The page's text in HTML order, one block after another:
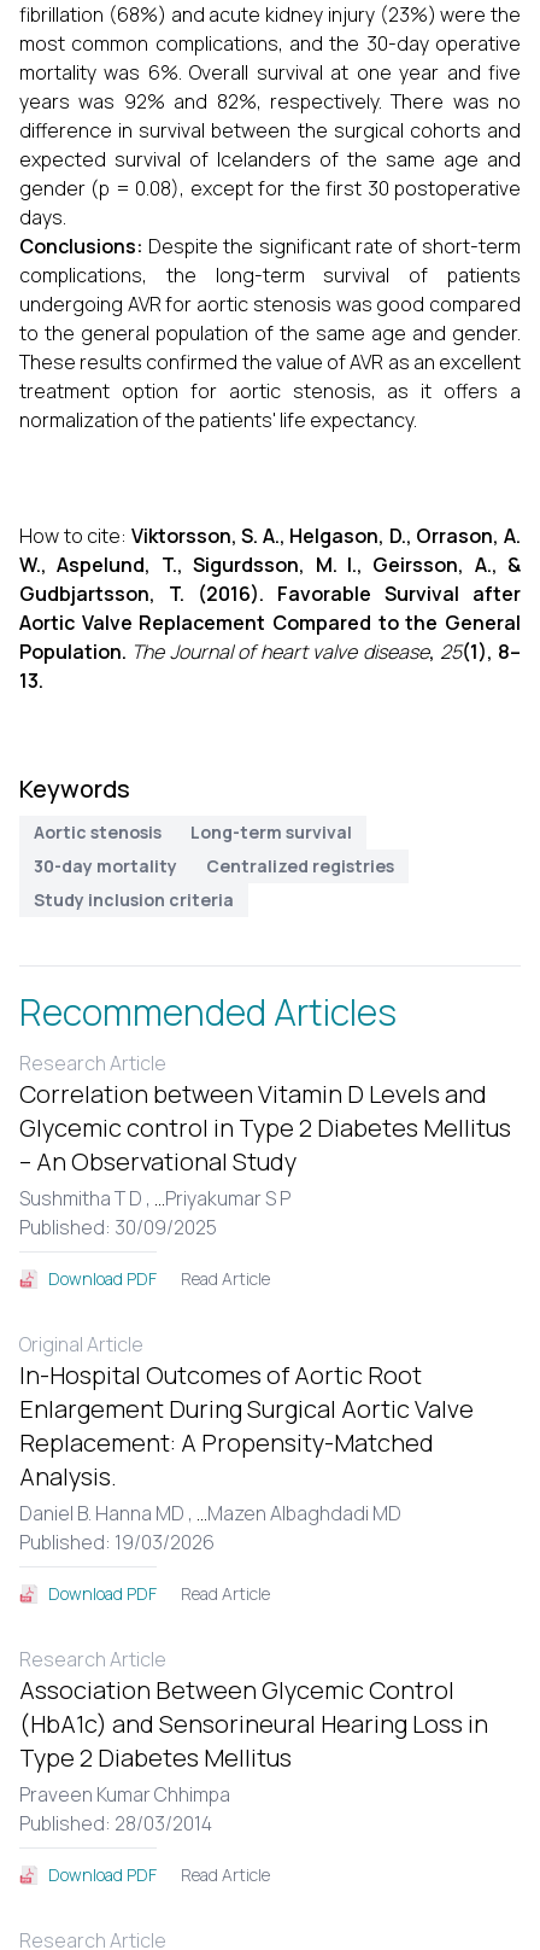
fibrillation (68%) and acute kidney injury (23%) were the
most common complications, and the 30-day operative
mortality was 6%. Overall survival at one year and five
years was 92% and 82%, respectively. There was no
difference in survival between the surgical cohorts and
expected survival of Icelanders of the same age and
gender (p = 0.08), except for the first 30 postoperative
days.
Conclusions: Despite the significant rate of short-term
complications, the long-term survival of patients
undergoing AVR for aortic stenosis was good compared
to the general population of the same age and gender.
These results confirmed the value of AVR as an excellent
treatment option for aortic stenosis, as it offers a
normalization of the patients' life expectancy.
How to cite: Viktorsson, S. A., Helgason, D., Orrason, A.
W., Aspelund, T., Sigurdsson, M. I., Geirsson, A., &
Gudbjartsson, T. (2016). Favorable Survival after
Aortic Valve Replacement Compared to the General
Population. The Journal of heart valve disease, 25(1), 8–
13.
Keywords
Aortic stenosis
Long-term survival
30-day mortality
Centralized registries
Study inclusion criteria
Recommended Articles
Research Article
Correlation between Vitamin D Levels and
Glycemic control in Type 2 Diabetes Mellitus
– An Observational Study
Sushmitha T D , ...Priyakumar S P
Published: 30/09/2025
Download PDF Read Article
Original Article
In-Hospital Outcomes of Aortic Root
Enlargement During Surgical Aortic Valve
Replacement: A Propensity-Matched
Analysis.
Daniel B. Hanna MD , ...Mazen Albaghdadi MD
Published: 19/03/2026
Download PDF Read Article
Research Article
Association Between Glycemic Control
(HbA1c) and Sensorineural Hearing Loss in
Type 2 Diabetes Mellitus
Praveen Kumar Chhimpa
Published: 28/03/2014
Download PDF Read Article
Research Article